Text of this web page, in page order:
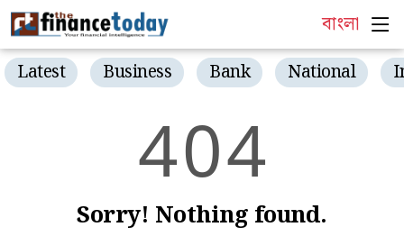
বাংলা
Latest Business Bank National
404
Sorry! Nothing found.